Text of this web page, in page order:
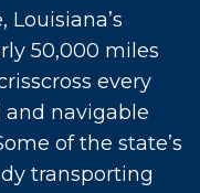
50,000 miles
every
and navigable
of the state’s
transporting